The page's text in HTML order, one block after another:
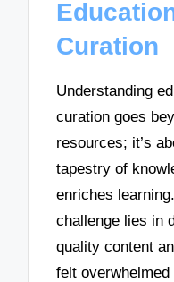
Curation
Understanding
curation goes
resources; it’s
tapestry of
enriches
challenge lies in
quality content
felt